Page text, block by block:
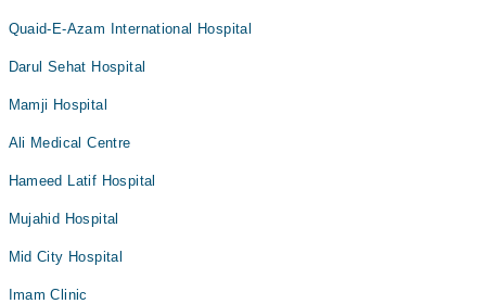
Quaid-E-Azam International Hospital
Darul Sehat Hospital
Mamji Hospital
Ali Medical Centre
Hameed Latif Hospital
Mujahid Hospital
Mid City Hospital
Imam Clinic